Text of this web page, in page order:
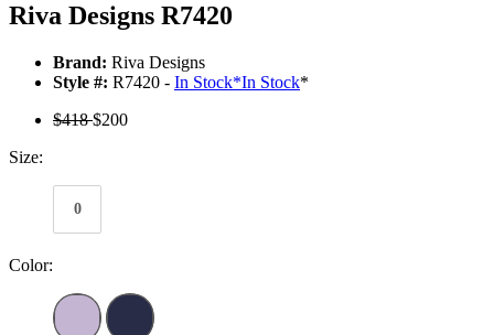
Riva Designs R7420
Brand: Riva Designs
Style #: R7420 - In Stock*In Stock*
$418$200
Size:
0
Color: